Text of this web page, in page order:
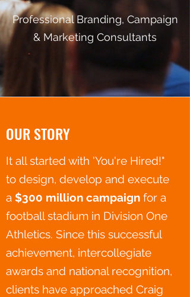
Professional Branding, Campaign
& Marketing Consultants
OUR STORY
It all started with 'You're Hired!"
to design, develop and execute
a $300 million campaign for a
football stadium in Division One
Athletics. Since this successful
achievement, intercollegiate
awards and national recognition,
clients have approached Craig